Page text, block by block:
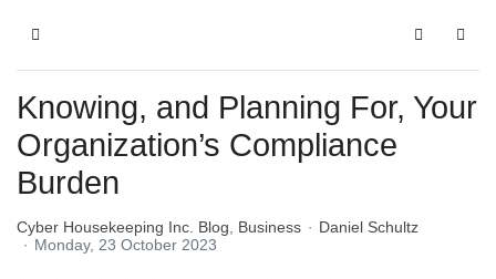
Knowing, and Planning For, Your
Organization’s Compliance
Burden
Cyber Housekeeping Inc. Blog Business
Daniel Schultz
Monday, 23 October 2023